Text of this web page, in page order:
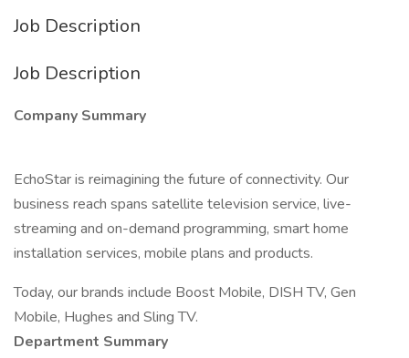
Job Description
Job Description
Company Summary
EchoStar is reimagining the future of connectivity. Our
business reach spans satellite television service, live-
streaming and on-demand programming, smart home
installation services, mobile plans and products.
Today, our brands include Boost Mobile, DISH TV, Gen
Mobile, Hughes and Sling TV.
Department Summary